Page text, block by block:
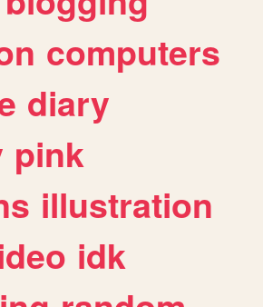
computers
diary
pink
illustration
idk